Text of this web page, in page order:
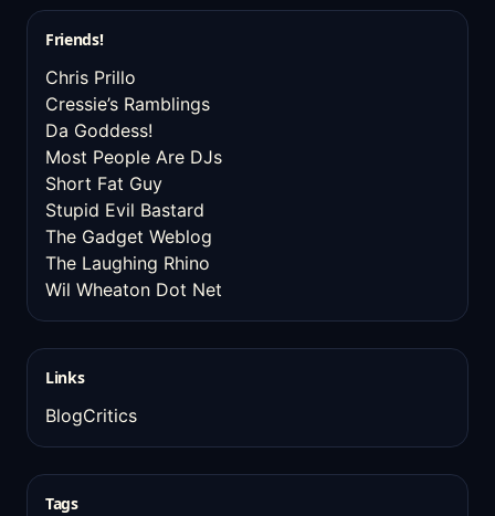
Friends!
Chris Prillo
Cressie’s Ramblings
Da Goddess!
Most People Are DJs
Short Fat Guy
Stupid Evil Bastard
The Gadget Weblog
The Laughing Rhino
Wil Wheaton Dot Net
Links
BlogCritics
Tags